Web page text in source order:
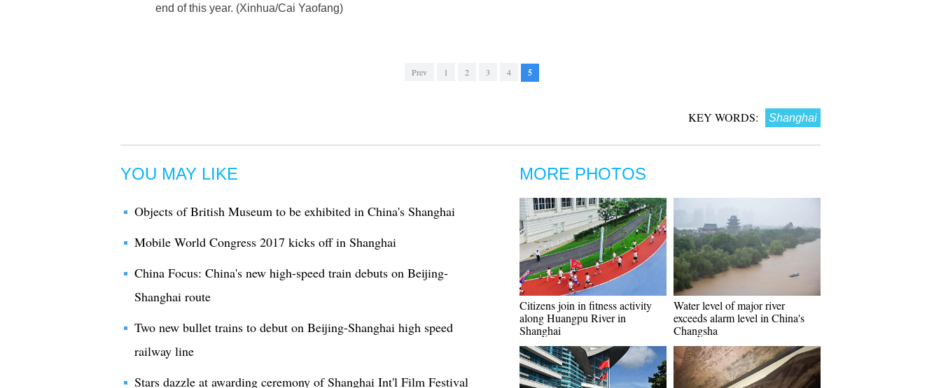
end of this year. (Xinhua/Cai Yaofang)
Prev 1 2 3 4 5
KEY WORDS: Shanghai
YOU MAY LIKE
Objects of British Museum to be exhibited in China's Shanghai
Mobile World Congress 2017 kicks off in Shanghai
China Focus: China's new high-speed train debuts on Beijing-
Shanghai route
Two new bullet trains to debut on Beijing-Shanghai high speed
railway line
Stars dazzle at awarding ceremony of Shanghai Int'l Film Festival
MORE PHOTOS
Citizens join in fitness activity
along Huangpu River in
Shanghai
Water level of major river
exceeds alarm level in China's
Changsha